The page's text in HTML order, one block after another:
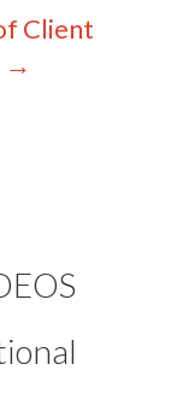
Client
→